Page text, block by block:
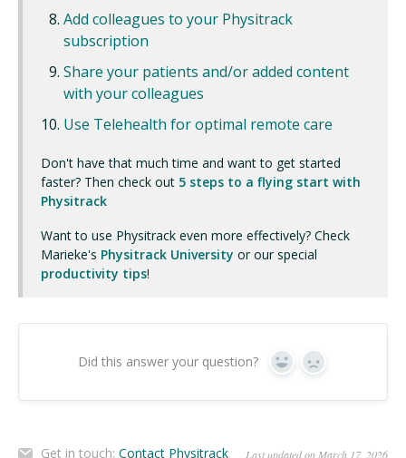
Add colleagues to your Physitrack
subscription
Share your patients and/or added content
with your colleagues
Use Telehealth for optimal remote care
Don't have that much time and want to get started
faster? Then check out 5 steps to a flying start with
Physitrack
Want to use Physitrack even more effectively? Check
Marieke's Physitrack University or our special
productivity tips!
Did this answer your question? Yes No
Get in touch: Contact Physitrack Last updated on March 17, 2026